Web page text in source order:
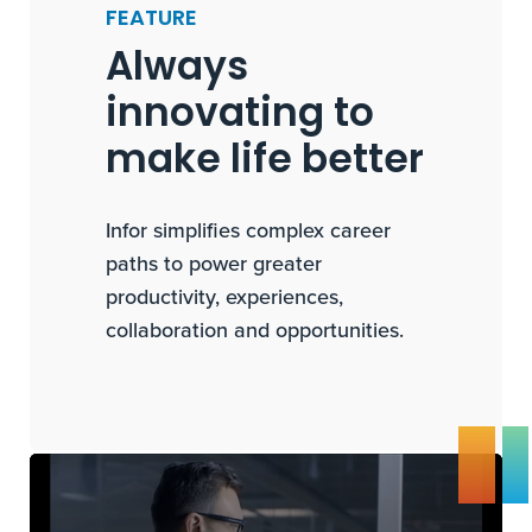
FEATURE
Always
innovating to
make life better
Infor simplifies complex career
paths to power greater
productivity, experiences,
collaboration and opportunities.